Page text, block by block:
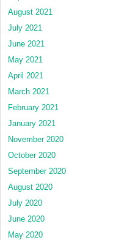
August 2021
July 2021
June 2021
May 2021
April 2021
March 2021
February 2021
January 2021
November 2020
October 2020
September 2020
August 2020
July 2020
June 2020
May 2020